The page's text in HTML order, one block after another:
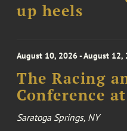
up heels
August 10, 2026 - August 12,
The Racing
Conference
Saratoga Springs, NY